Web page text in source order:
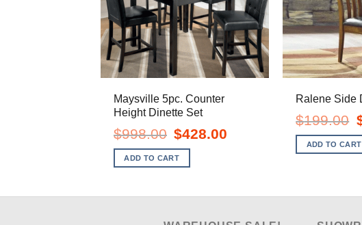
Maysville 5pc. Counter
Height Dinette Set
$998.00 Original
price
was:
$998.00.
$428.00
ADD TO CART
Ralene Side
$199.00
ADD TO CART